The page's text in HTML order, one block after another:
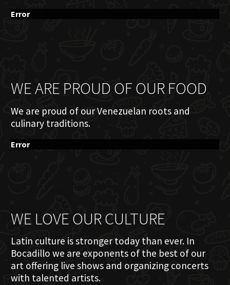
Error
WE ARE PROUD OF OUR FOOD
We are proud of our Venezuelan roots and
culinary traditions.
Error
WE LOVE OUR CULTURE
Latin culture is stronger today than ever. In
Bocadillo we are exponents of the best of our
art offering live shows and organizing concerts
with talented artists.